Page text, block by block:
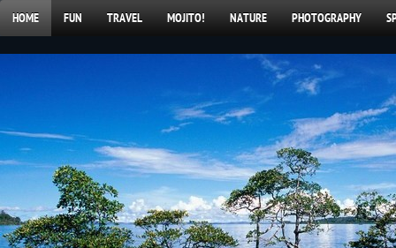
HOME FUN TRAVEL MOJITO! NATURE PHOTOGRAPHY